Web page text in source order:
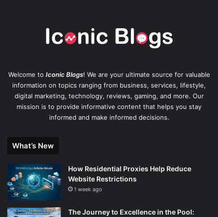
Welcome to Iconic Blogs! We are your ultimate source for valuable
information on topics ranging from business, services, lifestyle,
digital marketing, technology, reviews, gaming, and more. Our
mission is to provide informative content that helps you stay
informed and make informed decisions.
What’s New
How Residential Proxies Help Reduce
Website Restrictions
1 week ago
The Journey to Excellence in the Pool: